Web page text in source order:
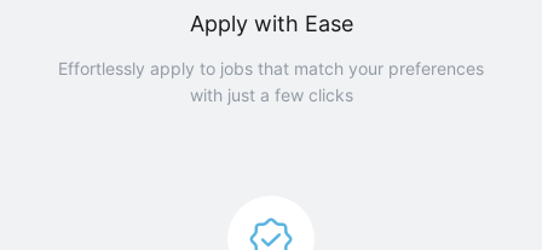
Apply with Ease
Effortlessly apply to jobs that match your preferences
with just a few clicks